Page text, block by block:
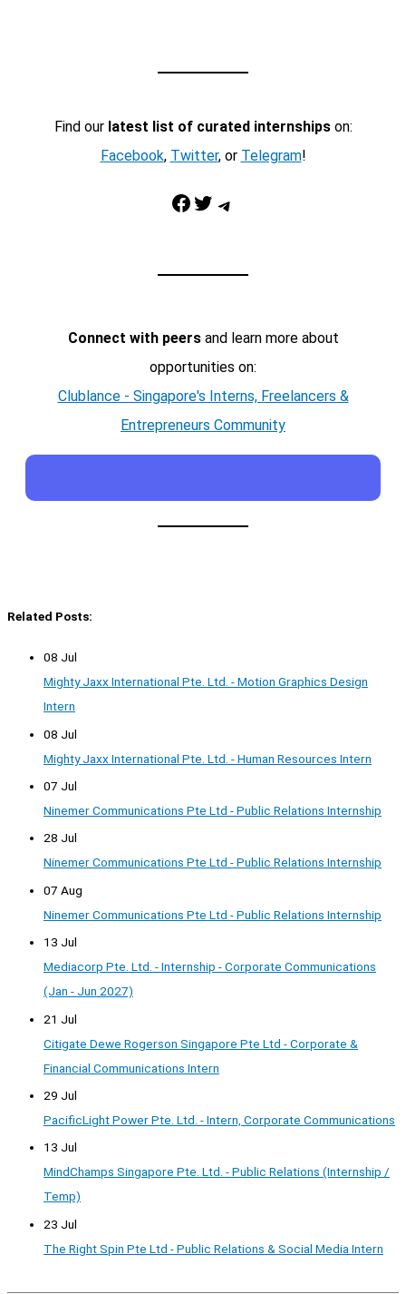
Find our latest list of curated internshipson:
Facebook, Twitter, or Telegram!
Facebook Twitter Telegram
Connect with peersand learn more about
opportunities on:
Clublance - Singapore's Interns, Freelancers &
Entrepreneurs Community
Related Posts:
08 Jul
Mighty Jaxx International Pte. Ltd. - Motion Graphics Design
Intern
08 Jul
Mighty Jaxx International Pte. Ltd. - Human Resources Intern
07 Jul
Ninemer Communications Pte Ltd - Public Relations Internship
28 Jul
Ninemer Communications Pte Ltd - Public Relations Internship
07 Aug
Ninemer Communications Pte Ltd - Public Relations Internship
13 Jul
Mediacorp Pte. Ltd. - Internship - Corporate Communications
(Jan - Jun 2027)
21 Jul
Citigate Dewe Rogerson Singapore Pte Ltd - Corporate &
Financial Communications Intern
29 Jul
PacificLight Power Pte. Ltd. - Intern, Corporate Communications
13 Jul
MindChamps Singapore Pte. Ltd. - Public Relations (Internship /
Temp)
23 Jul
The Right Spin Pte Ltd - Public Relations & Social Media Intern